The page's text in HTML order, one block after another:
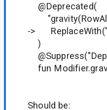
@Deprecated(
->
)
fun
Should be: